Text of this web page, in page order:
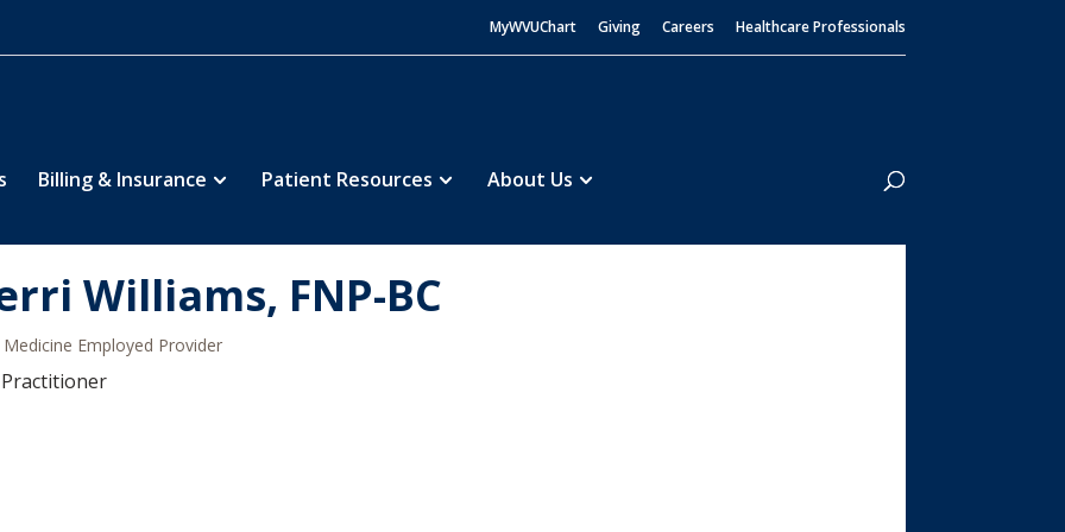
MyWVUChart Giving Careers Healthcare Professionals
Billing & Insurance Patient Resources About Us
Search
Williams, FNP-BC
Medicine Employed Provider